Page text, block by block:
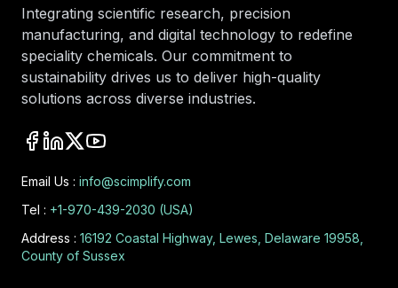
Integrating scientific research, precision
manufacturing, and digital technology to redefine
speciality chemicals. Our commitment to
sustainability drives us to deliver high-quality
solutions across diverse industries.
Email Us : info@scimplify.com
Tel : +1-970-439-2030 (USA)
Address : 16192 Coastal Highway, Lewes, Delaware 19958,
County of Sussex